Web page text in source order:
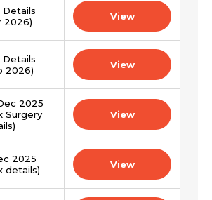
*
*
only pdf, docx) *
Details
2026)
View
Details
2026)
View
2025
Surgery
View
2025
details)
View